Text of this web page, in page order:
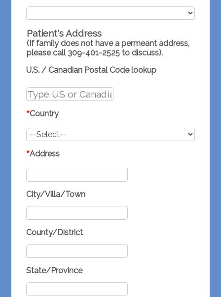
Patient's Address
(If family does not have a permeant address,
please call 309-401-2525 to discuss).
U.S. / Canadian Postal Code lookup
*Country
*Address
City/Villa/Town
County/District
State/Province